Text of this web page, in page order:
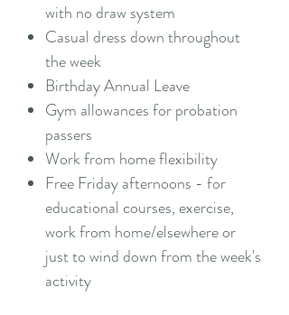
with no draw system
Casual dress down throughout
the week
Birthday Annual Leave
Gym allowances for probation
passers
Work from home flexibility
Free Friday afternoons - for
educational courses, exercise,
work from home/elsewhere or
just to wind down from the week's
activity